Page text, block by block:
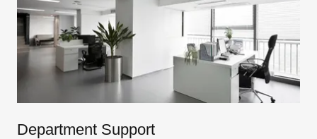
Department Support